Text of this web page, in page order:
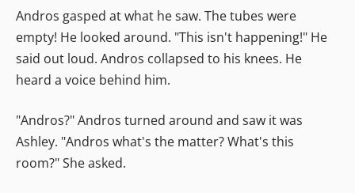
Andros gasped at what he saw. The tubes were
empty! He looked around. "This isn't happening!" He
said out loud. Andros collapsed to his knees. He
heard a voice behind him.
"Andros?" Andros turned around and saw it was
Ashley. "Andros what's the matter? What's this
room?" She asked.